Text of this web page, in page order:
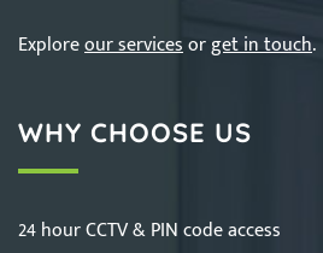
Exploreour servicesorget in touch.
WHY CHOOSE US
24 hour CCTV & PIN code access